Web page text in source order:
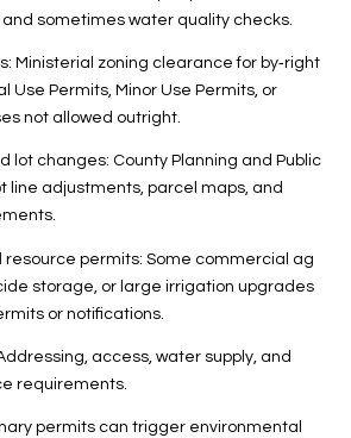
and sometimes water quality checks.
Ministerial zoning clearance for by‑right
Use Permits, Minor Use Permits, or
not allowed outright.
lot changes: County Planning and Public
line adjustments, parcel maps, and
resource permits: Some commercial ag
storage, or large irrigation upgrades
or notifications.
access, water supply, and
requirements.
permits can trigger environmental